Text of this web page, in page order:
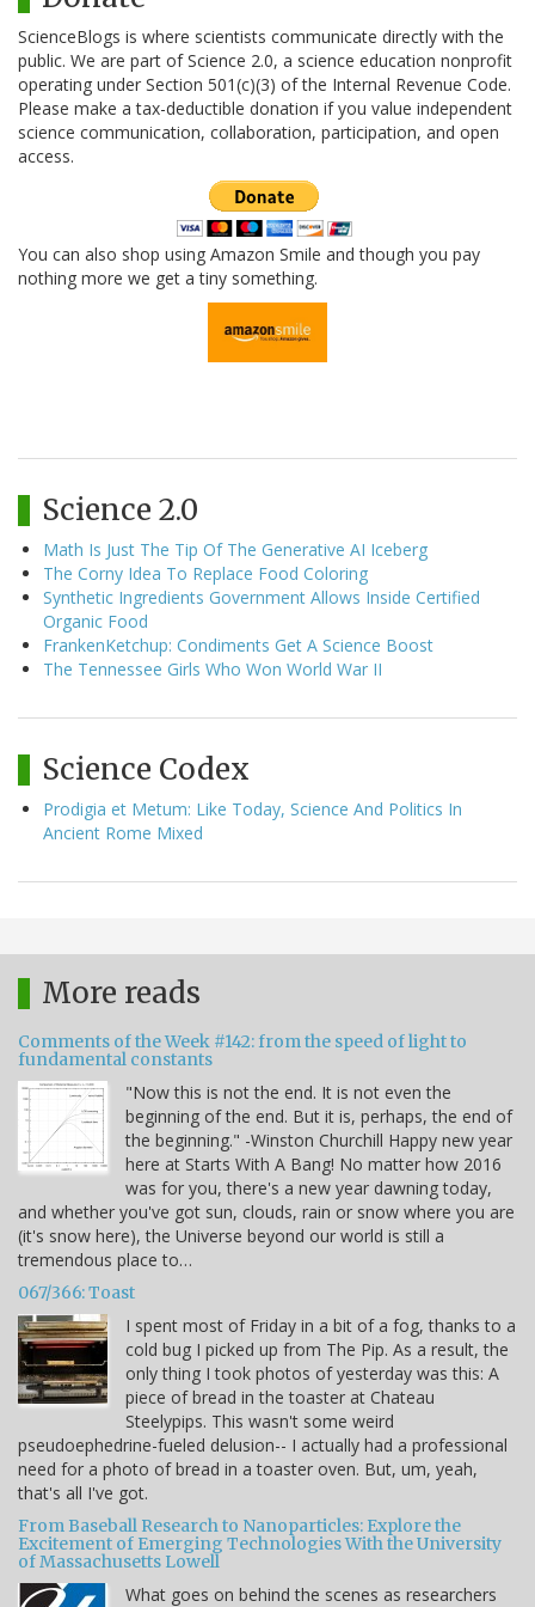
ScienceBlogs is where scientists communicate directly with the
public. We are part of Science 2.0, a science education nonprofit
operating under Section 501(c)(3) of the Internal Revenue Code.
Please make a tax-deductible donation if you value independent
science communication, collaboration, participation, and open
access.
You can also shop using Amazon Smile and though you pay
nothing more we get a tiny something.
Science 2.0
Math Is Just The Tip Of The Generative AI Iceberg
The Corny Idea To Replace Food Coloring
Synthetic Ingredients Government Allows Inside Certified
Organic Food
FrankenKetchup: Condiments Get A Science Boost
The Tennessee Girls Who Won World War II
Science Codex
Prodigia et Metum: Like Today, Science And Politics In
Ancient Rome Mixed
More reads
Comments of the Week #142: from the speed of light to
fundamental constants
"Now this is not the end. It is not even the
beginning of the end. But it is, perhaps, the end of
the beginning." -Winston Churchill Happy new year
here at Starts With A Bang! No matter how 2016
was for you, there's a new year dawning today,
and whether you've got sun, clouds, rain or snow where you are
(it's snow here), the Universe beyond our world is still a
tremendous place to…
067/366: Toast
I spent most of Friday in a bit of a fog, thanks to a
cold bug I picked up from The Pip. As a result, the
only thing I took photos of yesterday was this: A
piece of bread in the toaster at Chateau
Steelypips. This wasn't some weird
pseudoephedrine-fueled delusion-- I actually had a professional
need for a photo of bread in a toaster oven. But, um, yeah,
that's all I've got.
From Baseball Research to Nanoparticles: Explore the
Excitement of Emerging Technologies With the University
of Massachusetts Lowell
What goes on behind the scenes as researchers